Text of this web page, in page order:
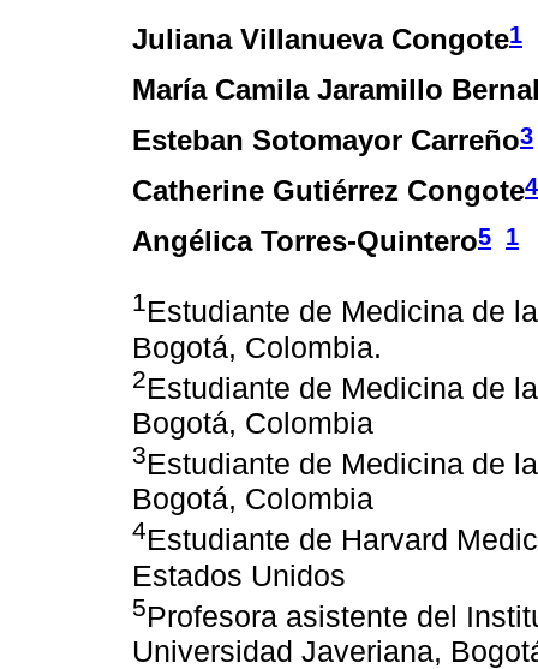
Juliana Villanueva Congote1
María Camila Jaramillo
Esteban Sotomayor Carreño3
Catherine Gutiérrez Congote4
Angélica Torres-Quintero5 1
1Estudiante de Medicina de
Bogotá, Colombia.
2Estudiante de Medicina de
Bogotá, Colombia
3Estudiante de Medicina de
Bogotá, Colombia
4Estudiante de Harvard
Estados Unidos
5Profesora asistente del
Universidad Javeriana,